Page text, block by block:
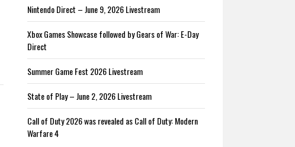
Nintendo Direct – June 9, 2026 Livestream
Xbox Games Showcase followed by Gears of War: E-Day
Direct
Summer Game Fest 2026 Livestream
State of Play – June 2, 2026 Livestream
Call of Duty 2026 was revealed as Call of Duty: Modern
Warfare 4